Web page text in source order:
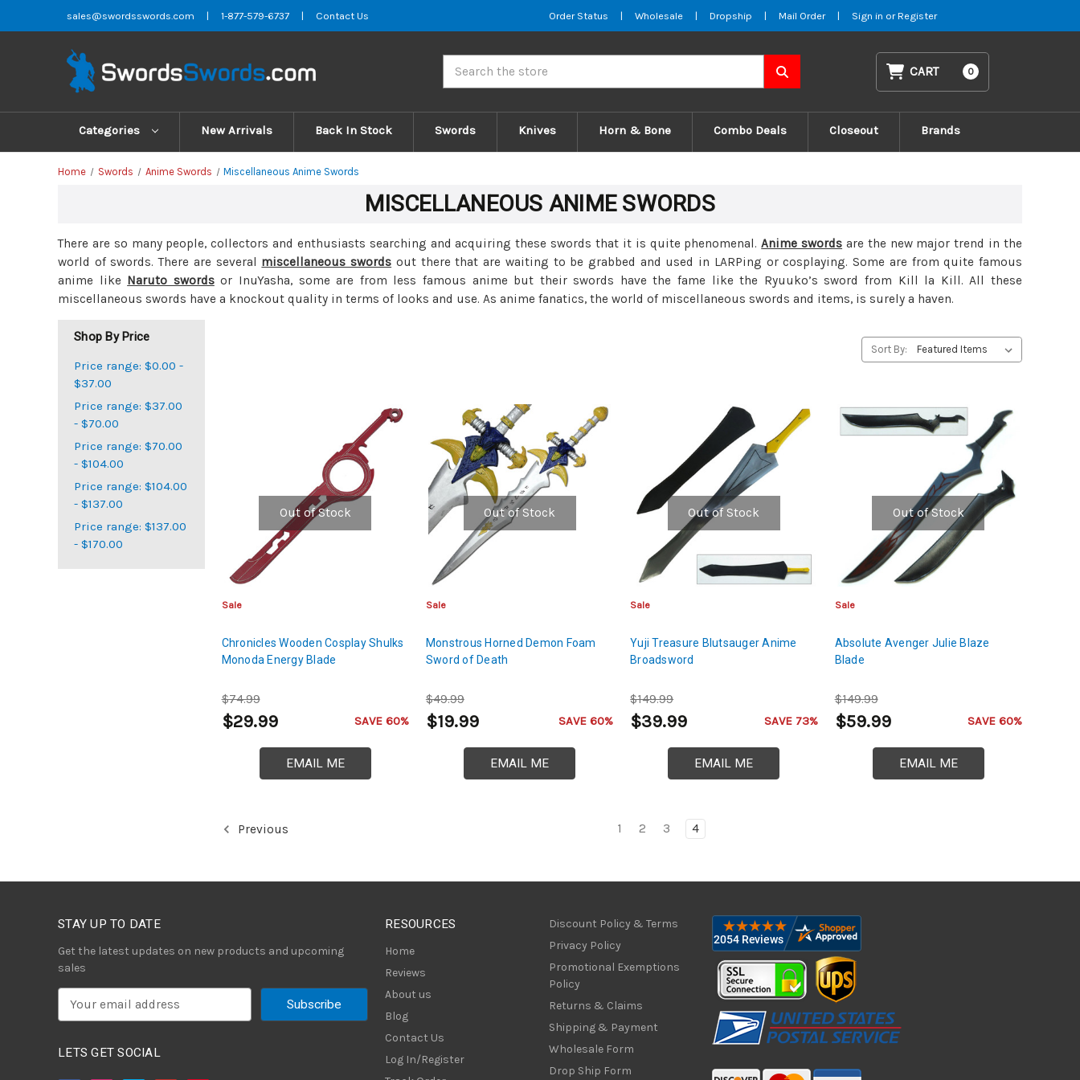
sales@swordsswords.com | 1-877-579-6737 | Contact Us Order Status | Wholesale | Dropship | Mail Order | Sign in or Register
CART 0
Categories New Arrivals Back In Stock Swords Knives Horn & Bone Combo Deals Closeout Brands
Home Swords Anime Swords Miscellaneous Anime Swords
MISCELLANEOUS ANIME SWORDS
There are so many people, collectors and enthusiasts searching and acquiring these swords that it is quite phenomenal.Anime swords are the new major trend in the
world of swords. There are several miscellaneous swords out there that are waiting to be grabbed and used in LARPing or cosplaying. Some are from quite famous
anime like Naruto swordsor InuYasha, some are from less famous anime but their swords have the fame like the Ryuuko’s sword from Kill la Kill. All these
miscellaneous swords have a knockout quality in terms of looks and use. As anime fanatics, the world of miscellaneous swords and items, is surely a haven.
Shop By Price
Price range: $0.00 -
$37.00
Price range: $37.00
- $70.00
Price range: $70.00
- $104.00
Price range: $104.00
- $137.00
Price range: $137.00
- $170.00
Sort By:
Out of Stock
Sale
Chronicles Wooden Cosplay Shulks
Monoda Energy Blade
$74.99
$29.99 SAVE 60%
EMAIL ME
Out of Stock
Sale
Monstrous Horned Demon Foam
Sword of Death
$49.99
$19.99 SAVE 60%
EMAIL ME
Out of Stock
Sale
Yuji Treasure Blutsauger Anime
Broadsword
$149.99
$39.99 SAVE 73%
EMAIL ME
Out of Stock
Sale
Absolute Avenger Julie Blaze
Blade
$149.99
$59.99 SAVE 60%
EMAIL ME
Previous 1 2 3 4
STAY UP TO DATE
Get the latest updates on new products and upcoming
sales
iLETS GET SOCIAL
RESOURCES
Home
Reviews
About us
Blog
Contact Us
Log In/Register
Discount Policy & Terms
Privacy Policy
Promotional Exemptions
Policy
Returns & Claims
Shipping & Payment
Wholesale Form
Drop Ship Form